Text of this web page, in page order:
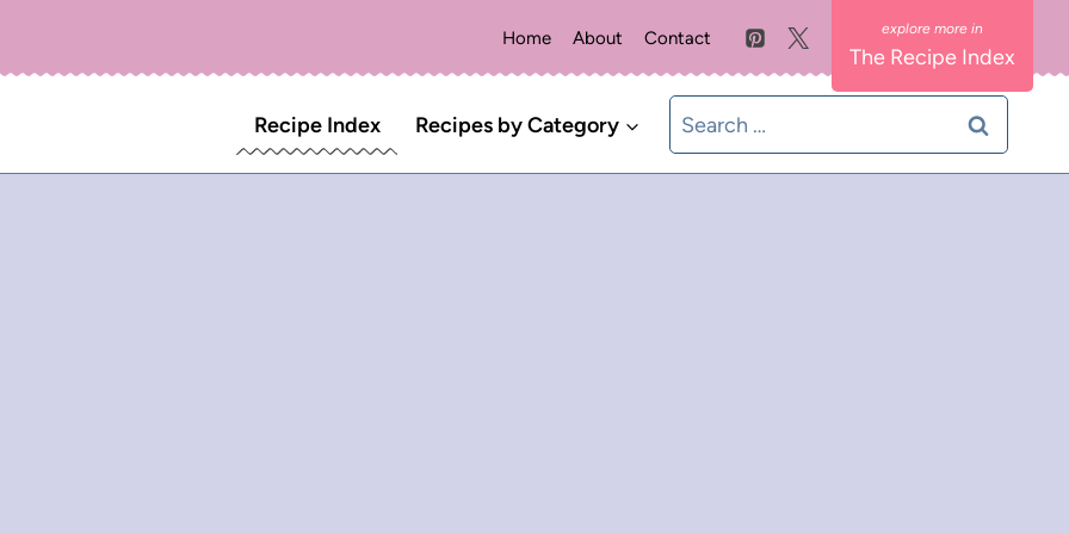
Home About Contact
The Recipe Index
Recipe Index Recipes by Category
Search
for: